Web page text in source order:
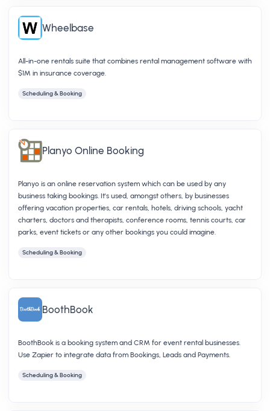
Wheelbase
All-in-one rentals suite that combines rental management software with
$1M in insurance coverage.
Scheduling & Booking
Planyo Online Booking
Planyo is an online reservation system which can be used by any
business taking bookings. It's used, amongst others, by businesses
offering vacation properties, car rentals, hotels, driving schools, yacht
charters, doctors and therapists, conference rooms, tennis courts, car
parks, event tickets or any other bookings you could imagine.
Scheduling & Booking
BoothBook
BoothBook is a booking system and CRM for event rental businesses.
Use Zapier to integrate data from Bookings, Leads and Payments.
Scheduling & Booking